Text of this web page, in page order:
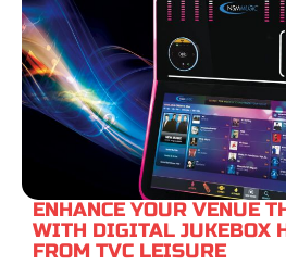
ENHANCE YOUR VENUE
WITH DIGITAL JUKEBOX
FROM TVC LEISURE